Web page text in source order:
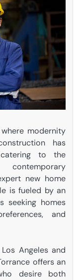
modernity
has
to the
new home
is fueled by an
seeking homes
and
Angeles and
offers an
desire both